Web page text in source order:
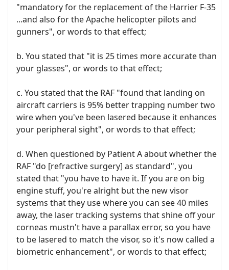
"mandatory for the replacement of the Harrier F-35
...and also for the Apache helicopter pilots and
gunners", or words to that effect;
b. You stated that "it is 25 times more accurate than
your glasses", or words to that effect;
c. You stated that the RAF "found that landing on
aircraft carriers is 95% better trapping number two
wire when you've been lasered because it enhances
your peripheral sight", or words to that effect;
d. When questioned by Patient A about whether the
RAF "do [refractive surgery] as standard", you
stated that "you have to have it. If you are on big
engine stuff, you're alright but the new visor
systems that they use where you can see 40 miles
away, the laser tracking systems that shine off your
corneas mustn't have a parallax error, so you have
to be lasered to match the visor, so it's now called a
biometric enhancement", or words to that effect;